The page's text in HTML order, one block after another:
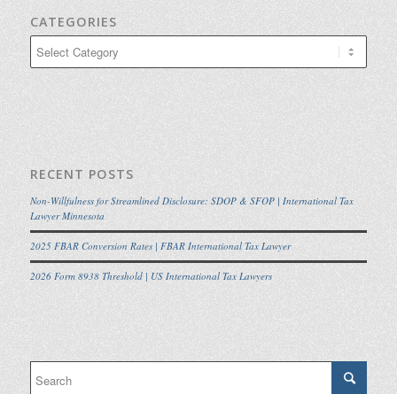
CATEGORIES
RECENT POSTS
Non-Willfulness for Streamlined Disclosure: SDOP & SFOP | International Tax
Lawyer Minnesota
2025 FBAR Conversion Rates | FBAR International Tax Lawyer
2026 Form 8938 Threshold | US International Tax Lawyers